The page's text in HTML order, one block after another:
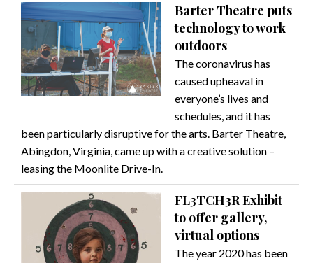
Barter Theatre puts
technology to work
outdoors
The coronavirus has
caused upheaval in
everyone’s lives and
schedules, and it has
been particularly disruptive for the arts. Barter Theatre,
Abingdon, Virginia, came up with a creative solution –
leasing the Moonlite Drive-In.
FL3TCH3R Exhibit
to offer gallery,
virtual options
The year 2020 has been